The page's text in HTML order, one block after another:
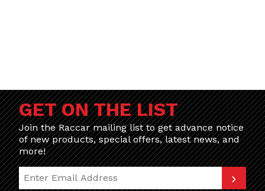
GET ON THE LIST
Join the Raccar mailing list to get advance notice
of new products, special offers, latest news, and
more!
Join Our Newsletter